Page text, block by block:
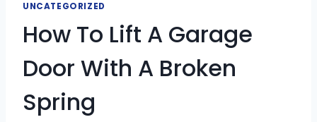
UNCATEGORIZED
How To Lift A Garage
Door With A Broken
Spring